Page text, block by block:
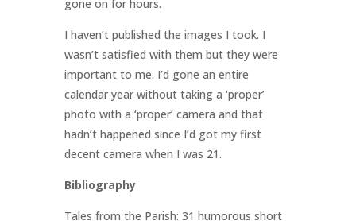
gone on for hours.
I haven’t published the images I took. I
wasn’t satisfied with them but they were
important to me. I’d gone an entire
calendar year without taking a ‘proper’
photo with a ‘proper’ camera and that
hadn’t happened since I’d got my first
decent camera when I was 21.
Bibliography
Tales from the Parish: 31 humorous short